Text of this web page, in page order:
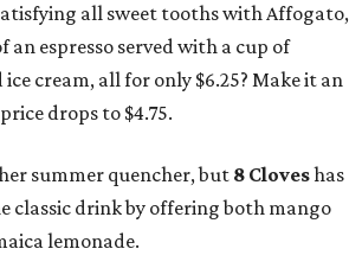
all sweet tooths with Affogato,
an espresso served with a cup of
cream, all for only $6.25? Make it an
drops to $4.75.
summer quencher, but 8 Cloveshas
classic drink by offering both mango
lemonade.